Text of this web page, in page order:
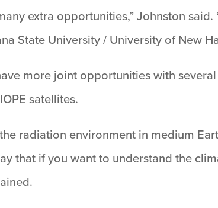
extra opportunities,” Johnston
State University / University of New
more joint opportunities with
satellites.
radiation environment in medium
that if you want to understand the